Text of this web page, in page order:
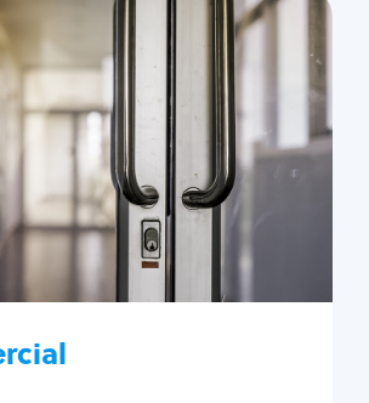
Commercial
Locksmith Services
Business lockout
Lock change
Lock re-key
Lock box change
Master key systems
Access control systems